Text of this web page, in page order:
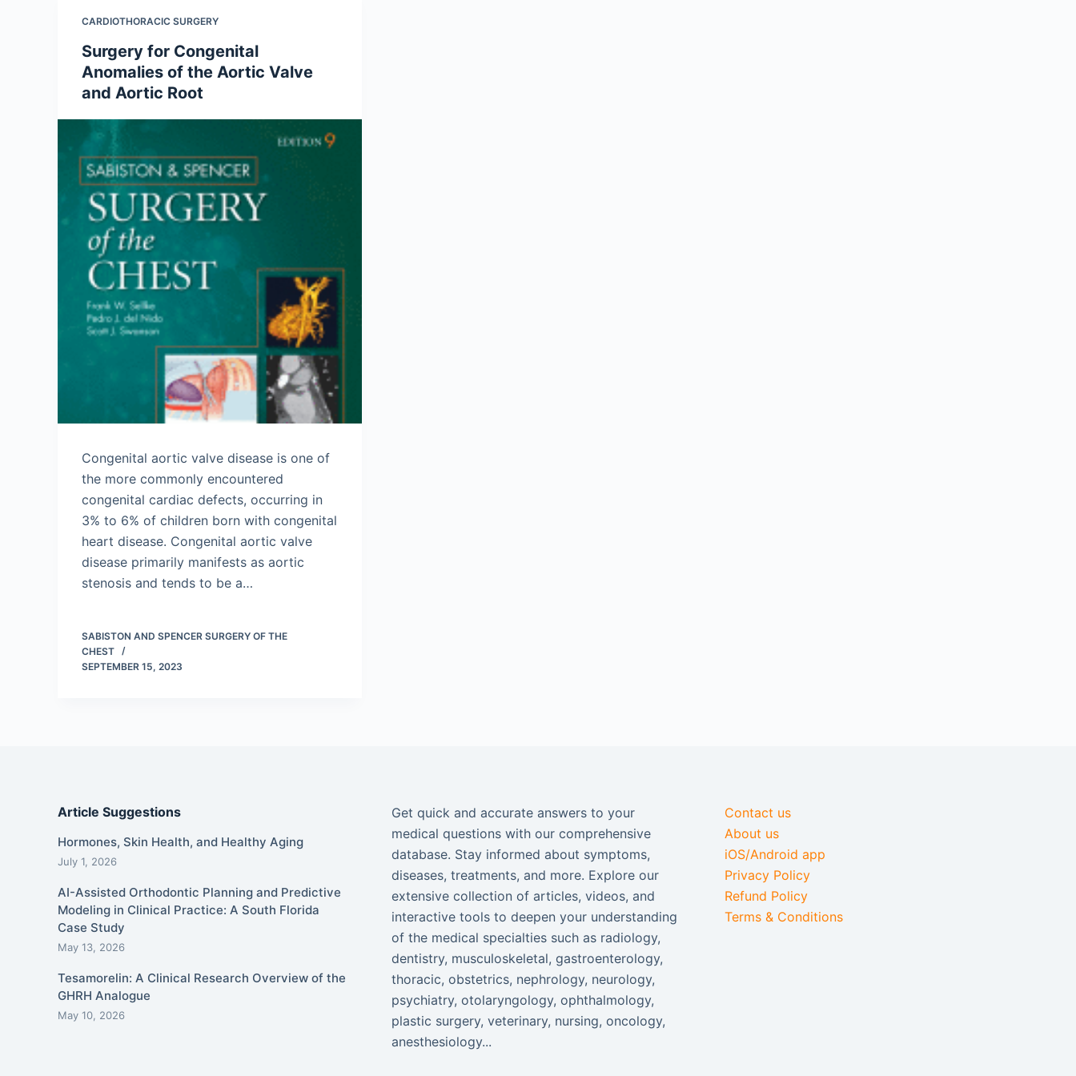
CARDIOTHORACIC SURGERY
Surgery for Congenital
Anomalies of the Aortic Valve
and Aortic Root
Congenital aortic valve disease is one of
the more commonly encountered
congenital cardiac defects, occurring in
3% to 6% of children born with congenital
heart disease. Congenital aortic valve
disease primarily manifests as aortic
stenosis and tends to be a…
SABISTON AND SPENCER SURGERY OF THE
CHEST
SEPTEMBER 15, 2023
Article Suggestions
Hormones, Skin Health, and Healthy Aging
July 1, 2026
AI-Assisted Orthodontic Planning and Predictive
Modeling in Clinical Practice: A South Florida
Case Study
May 13, 2026
Tesamorelin: A Clinical Research Overview of the
GHRH Analogue
May 10, 2026
Get quick and accurate answers to your
medical questions with our comprehensive
database. Stay informed about symptoms,
diseases, treatments, and more. Explore our
extensive collection of articles, videos, and
interactive tools to deepen your understanding
of the medical specialties such as radiology,
dentistry, musculoskeletal, gastroenterology,
thoracic, obstetrics, nephrology, neurology,
psychiatry, otolaryngology, ophthalmology,
plastic surgery, veterinary, nursing, oncology,
anesthesiology...
Contact us
About us
iOS/Android app
Privacy Policy
Refund Policy
Terms & Conditions